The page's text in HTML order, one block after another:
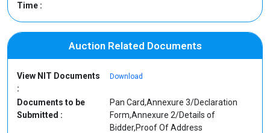
Time :
Auction Related Documents
View NIT Documents
:
Download
Documents to be
Submitted :
Pan Card,Annexure 3/Declaration
Form,Annexure 2/Details of
Bidder,Proof Of Address